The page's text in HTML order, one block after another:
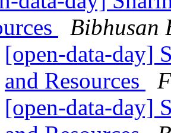
Bibhusan
[open-data-day]
and Resources
[open-data-day]